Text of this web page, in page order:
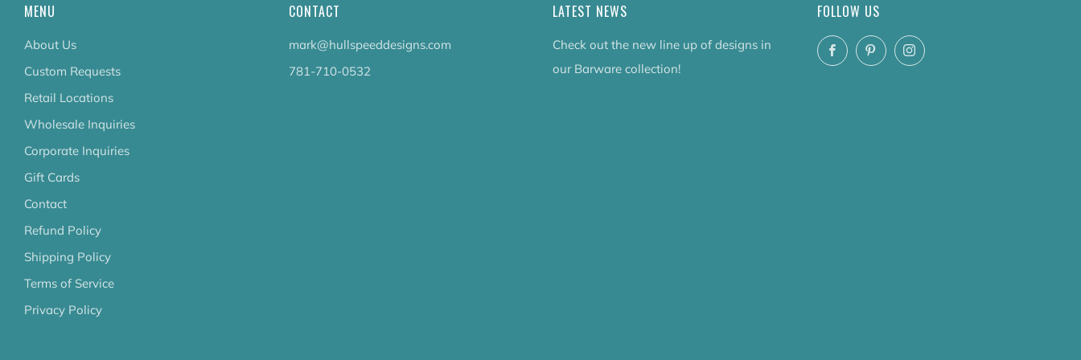
MENU
About Us
Custom Requests
Retail Locations
Wholesale Inquiries
Corporate Inquiries
Gift Cards
Contact
Refund Policy
Shipping Policy
Terms of Service
Privacy Policy
CONTACT
mark@hullspeeddesigns.com
781-710-0532
LATEST NEWS
Check out the new line up of designs in
our Barware collection!
FOLLOW US
FacebookPinterestInstagram